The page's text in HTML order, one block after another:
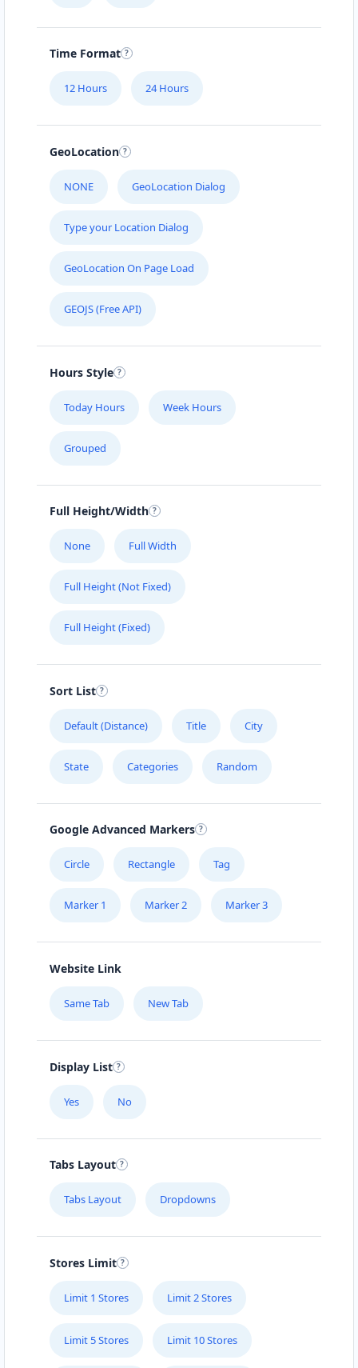
NELSON MANDELLA LIBRARY
265 Florence Street
5101 48 St #106
3125 A Woodhams Drive
GREEN TEA CAFE
HI HYPER STORE
SENTRAL NIGHTCLUB
THE CLOTH POCKET
303 High Street West
HOMELY TASTE
5750 Rufe Snow Dr., Suite 122
HEALTHY EAT
Time Format
12 Hours 24 Hours
GeoLocation
NONE GeoLocation Dialog
Type your Location Dialog
GeoLocation On Page Load
GEOJS (Free API)
Hours Style
Today Hours Week Hours
Grouped
Full Height/Width
None Full Width
Full Height (Not Fixed)
Full Height (Fixed)
Sort List
Default (Distance) Title City
State Categories Random
Google Advanced Markers
Circle Rectangle Tag
Marker 1 Marker 2 Marker 3
Website Link
Same Tab New Tab
Display List
Yes No
Tabs Layout
Tabs Layout Dropdowns
Stores Limit
Limit 1 Stores Limit 2 Stores
Limit 5 Stores Limit 10 Stores